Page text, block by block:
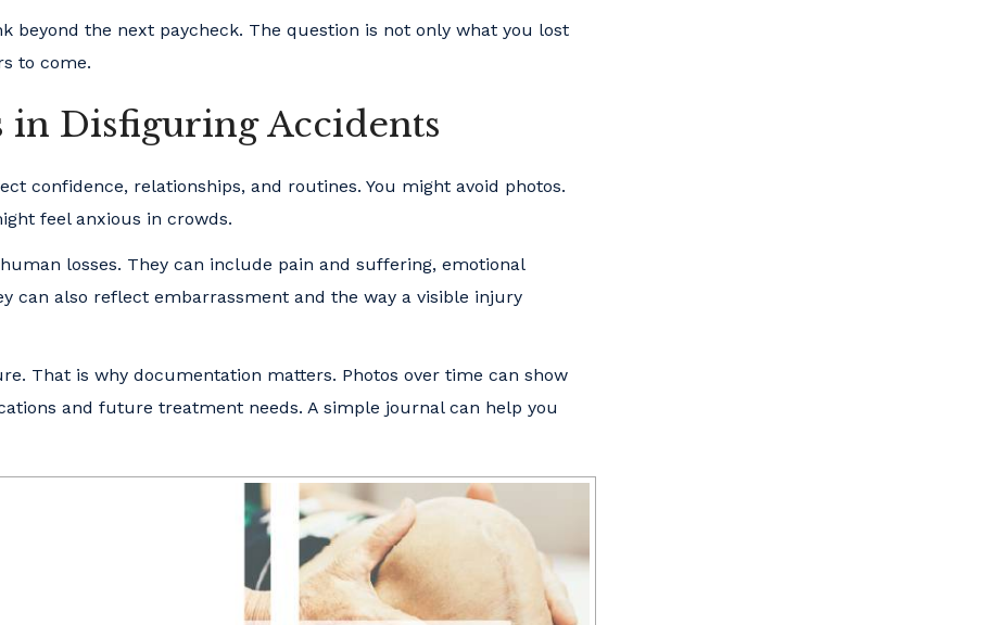
beyond the next paycheck. The question is not only what you lost
to come.
Disfiguring Accidents
confidence, relationships, and routines. You might avoid photos.
feel anxious in crowds.
losses. They can include pain and suffering, emotional
can also reflect embarrassment and the way a visible injury
That is why documentation matters. Photos over time can show
and future treatment needs. A simple journal can help you